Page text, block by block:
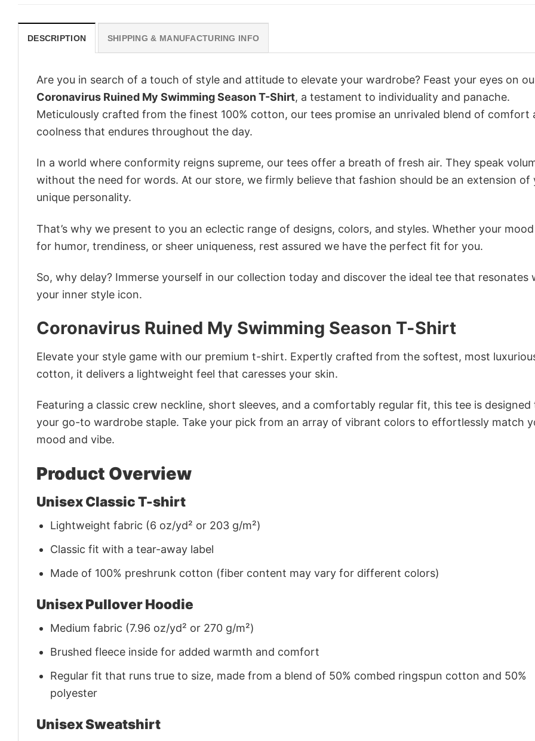
DESCRIPTION SHIPPING & MANUFACTURING INFO
Are you in search of a touch of style and attitude to elevate your wardrobe? Feast your eyes on
Coronavirus Ruined My Swimming Season T-Shirt, a testament to individuality and panache.
Meticulously crafted from the finest 100% cotton, our tees promise an unrivaled blend of comfort
coolness that endures throughout the day.
In a world where conformity reigns supreme, our tees offer a breath of fresh air. They speak
without the need for words. At our store, we firmly believe that fashion should be an extension of
unique personality.
That’s why we present to you an eclectic range of designs, colors, and styles. Whether your
for humor, trendiness, or sheer uniqueness, rest assured we have the perfect fit for you.
So, why delay? Immerse yourself in our collection today and discover the ideal tee that resonates
your inner style icon.
Coronavirus Ruined My Swimming Season T-Shirt
Elevate your style game with our premium t-shirt. Expertly crafted from the softest, most
cotton, it delivers a lightweight feel that caresses your skin.
Featuring a classic crew neckline, short sleeves, and a comfortably regular fit, this tee is designed
your go-to wardrobe staple. Take your pick from an array of vibrant colors to effortlessly match
mood and vibe.
Product Overview
Unisex Classic T-shirt
Lightweight fabric (6 oz/yd² or 203 g/m²)
Classic fit with a tear-away label
Made of 100% preshrunk cotton (fiber content may vary for different colors)
Unisex Pullover Hoodie
Medium fabric (7.96 oz/yd² or 270 g/m²)
Brushed fleece inside for added warmth and comfort
Regular fit that runs true to size, made from a blend of 50% combed ringspun cotton and 50%
polyester
Unisex Sweatshirt